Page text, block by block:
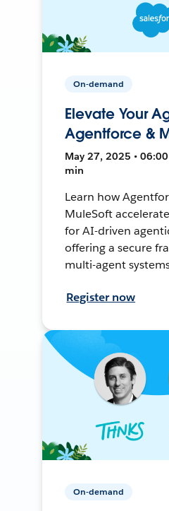
On-demand
Elevate Your
Agentforce &
May 27, 2025 • 06:00
min
Learn how
MuleSoft
for AI-driven
offering a secure
multi-agent
Register now
On-demand